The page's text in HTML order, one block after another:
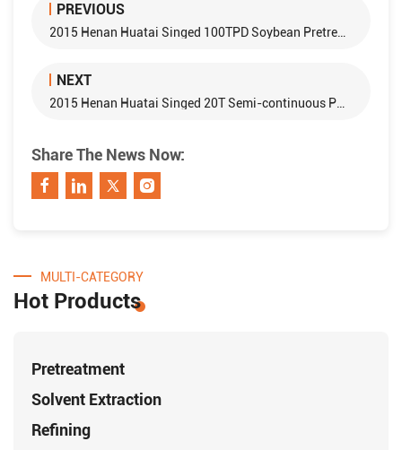
PREVIOUS
2015 Henan Huatai Singed 100TPD Soybean Pretreatment and Soybean Oil Extraction Equipment With Egypt Customer
NEXT
2015 Henan Huatai Singed 20T Semi-continuous Palm Oil Physical Refining Equipment With Nigeria Customer
Share The News Now:
MULTI-CATEGORY
Hot Products
Pretreatment
Solvent Extraction
Refining